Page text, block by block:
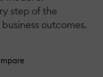
step of the
outcomes.